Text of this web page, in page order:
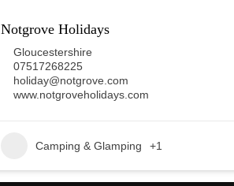
Notgrove Holidays
Gloucestershire
07517268225
holiday@notgrove.com
www.notgroveholidays.com
Camping & Glamping +1